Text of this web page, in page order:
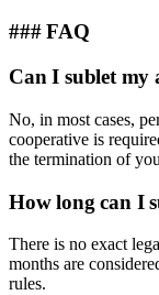
### FAQ
Can I sublet my
No, in most cases,
cooperative is
the termination of
How long can I
There is no exact
months are
rules.